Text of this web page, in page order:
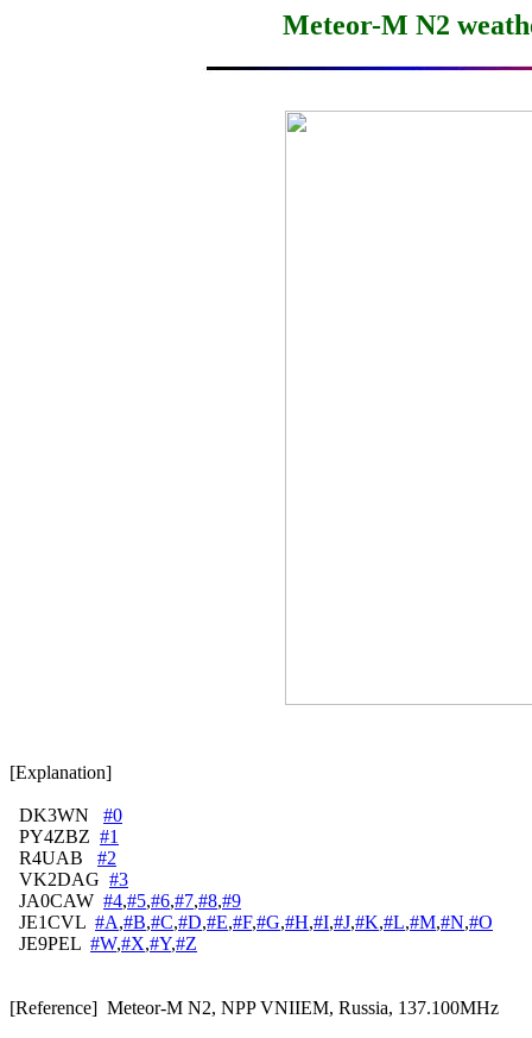
Meteor-M N2
[Explanation]
  DK3WN
#0
  PY4ZBZ
#1
  R4UAB
#2
  VK2DAG
#3
  JA0CAW
#4,#5,#6,#7,#8,#9
  JE1CVL
#A,#B,#C,#D,#E,#F,#G,#H,#I,#J,#K,#L,#M,#N,#O
  JE9PEL
#W,#X,#Y,#Z
[Reference]  Meteor-M N2, NPP VNIIEM, Russia, 137.100MHz